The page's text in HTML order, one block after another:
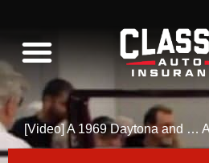
content
[Video] A 1969 Daytona and …